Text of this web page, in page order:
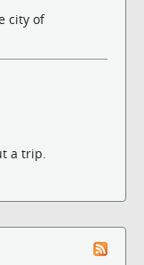
city of
a trip.